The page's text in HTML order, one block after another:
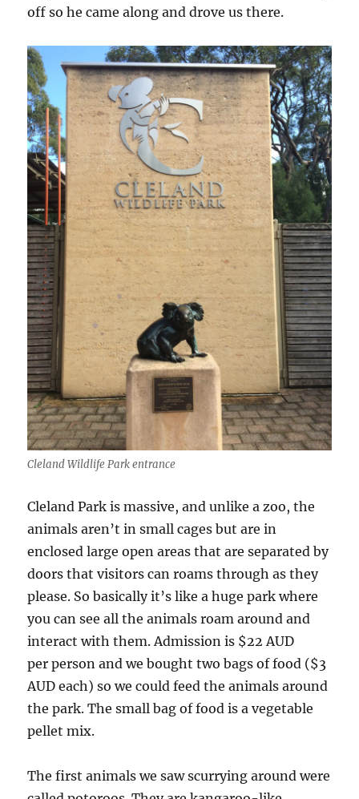
off so he came along and drove us there.
Cleland Wildlife Park entrance
Cleland Park is massive, and unlike a zoo, the
animals aren’t in small cages but are in
enclosed large open areas that are separated by
doors that visitors can roams through as they
please. So basically it’s like a huge park where
you can see all the animals roam around and
interact with them. Admission is $22 AUD
per person and we bought two bags of food ($3
AUD each) so we could feed the animals around
the park. The small bag of food is a vegetable
pellet mix.
The first animals we saw scurrying around were